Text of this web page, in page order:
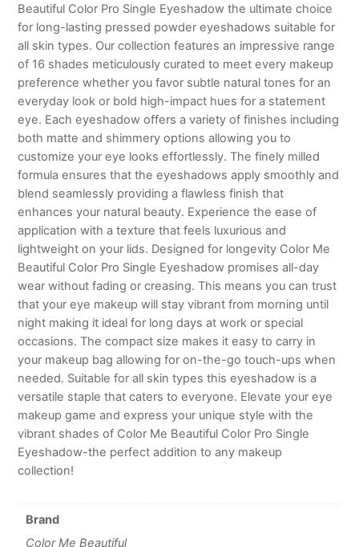
Beautiful Color Pro Single Eyeshadow the ultimate choice
for long-lasting pressed powder eyeshadows suitable for
all skin types. Our collection features an impressive range
of 16 shades meticulously curated to meet every makeup
preference whether you favor subtle natural tones for an
everyday look or bold high-impact hues for a statement
eye. Each eyeshadow offers a variety of finishes including
both matte and shimmery options allowing you to
customize your eye looks effortlessly. The finely milled
formula ensures that the eyeshadows apply smoothly and
blend seamlessly providing a flawless finish that
enhances your natural beauty. Experience the ease of
application with a texture that feels luxurious and
lightweight on your lids. Designed for longevity Color Me
Beautiful Color Pro Single Eyeshadow promises all-day
wear without fading or creasing. This means you can trust
that your eye makeup will stay vibrant from morning until
night making it ideal for long days at work or special
occasions. The compact size makes it easy to carry in
your makeup bag allowing for on-the-go touch-ups when
needed. Suitable for all skin types this eyeshadow is a
versatile staple that caters to everyone. Elevate your eye
makeup game and express your unique style with the
vibrant shades of Color Me Beautiful Color Pro Single
Eyeshadow-the perfect addition to any makeup
collection!
Brand
Color Me Beautiful